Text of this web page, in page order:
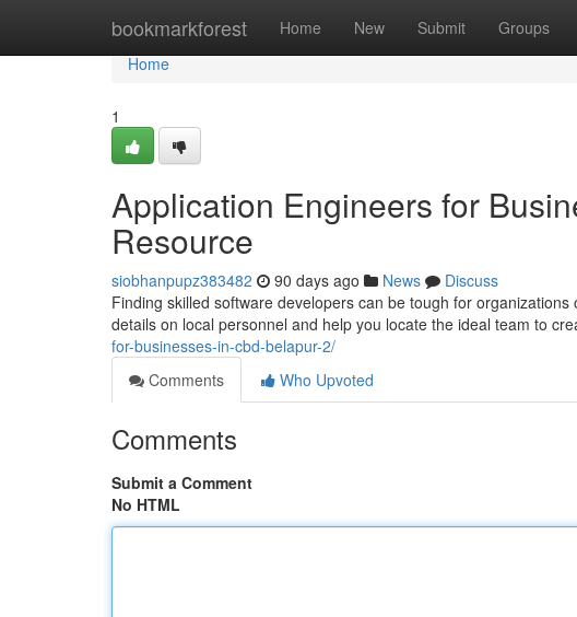
bookmarkforest Home New Submit Groups
Home
Home
1
Application Engineers for
Resource
siobhanpupz383482 90 days ago News
Discuss
Finding skilled software developers can be tough for
details on local personnel and help you locate the ideal team to
for-businesses-in-cbd-belapur-2/
Comments
Who Upvoted
Comments
Submit a Comment
No HTML